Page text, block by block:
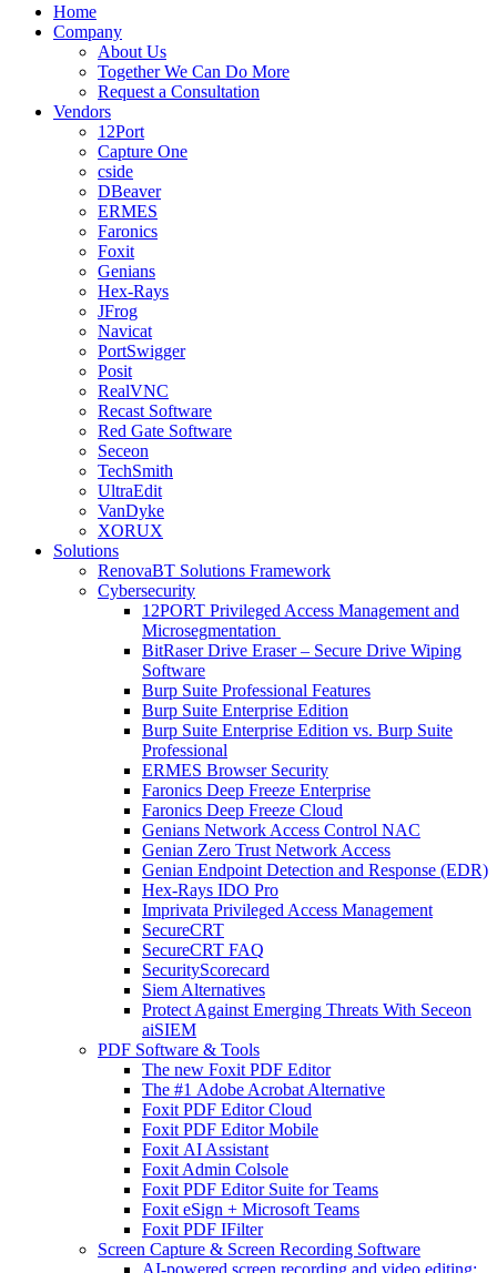
Home
Company
About Us
Together We Can Do More
Request a Consultation
Vendors
12Port
Capture One
cside
DBeaver
ERMES
Faronics
Foxit
Genians
Hex-Rays
JFrog
Navicat
PortSwigger
Posit
RealVNC
Recast Software
Red Gate Software
Seceon
TechSmith
UltraEdit
VanDyke
XORUX
Solutions
RenovaBT Solutions Framework
Cybersecurity
12PORT Privileged Access Management and
Microsegmentation
BitRaser Drive Eraser – Secure Drive Wiping
Software
Burp Suite Professional Features
Burp Suite Enterprise Edition
Burp Suite Enterprise Edition vs. Burp Suite
Professional
ERMES Browser Security
Faronics Deep Freeze Enterprise
Faronics Deep Freeze Cloud
Genians Network Access Control NAC
Genian Zero Trust Network Access
Genian Endpoint Detection and Response (EDR)
Hex-Rays IDO Pro
Imprivata Privileged Access Management
SecureCRT
SecureCRT FAQ
SecurityScorecard
Siem Alternatives
Protect Against Emerging Threats With Seceon
aiSIEM
PDF Software & Tools
The new Foxit PDF Editor
The #1 Adobe Acrobat Alternative
Foxit PDF Editor Cloud
Foxit PDF Editor Mobile
Foxit AI Assistant
Foxit Admin Colsole
Foxit PDF Editor Suite for Teams
Foxit eSign + Microsoft Teams
Foxit PDF IFilter
Screen Capture & Screen Recording Software
AI-powered screen recording and video editing: